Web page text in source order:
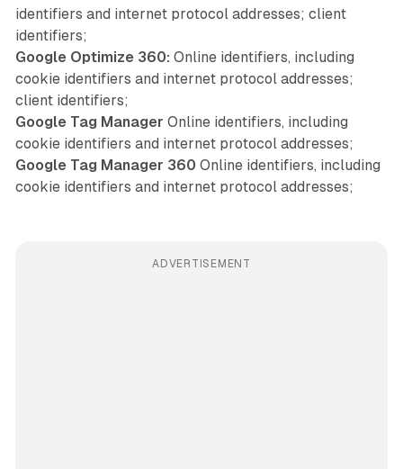
identifiers and internet protocol addresses; client
identifiers;
Google Optimize 360: Online identifiers, including
cookie identifiers and internet protocol addresses;
client identifiers;
Google Tag Manager Online identifiers, including
cookie identifiers and internet protocol addresses;
Google Tag Manager 360 Online identifiers, including
cookie identifiers and internet protocol addresses;
ADVERTISEMENT